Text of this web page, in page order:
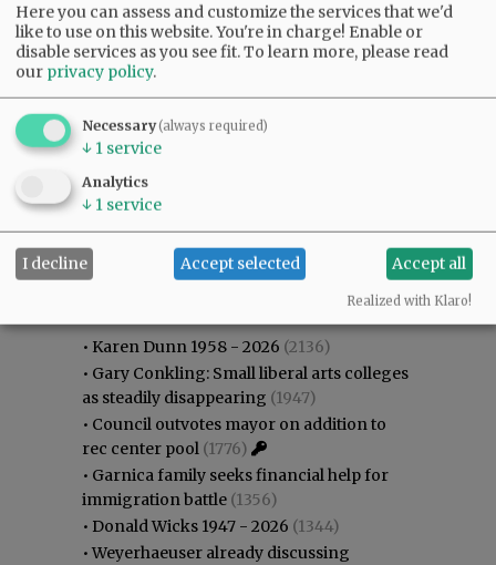
Most viewed Most commented
• Karen Dunn 1958 - 2026 (2136)
• Gary Conkling: Small liberal arts colleges
as steadily disappearing (1947)
• Council outvotes mayor on addition to
rec center pool (1776)
• Garnica family seeks financial help for
immigration battle (1356)
• Donald Wicks 1947 - 2026 (1344)
•Weyerhaeuser already discussing
Here you can assess and customize the services that we'd
like to use on this website. You're in charge! Enable or
disable services as you see fit.To learn more, please read
our privacy policy.
Necessary(always required)
↓ 1 service
Analytics
↓ 1 service
I decline Accept selected Accept all
Realized with Klaro!